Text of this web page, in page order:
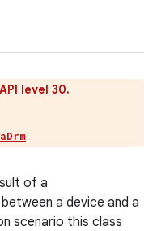
level 30.
of a
a device and a
scenario this class